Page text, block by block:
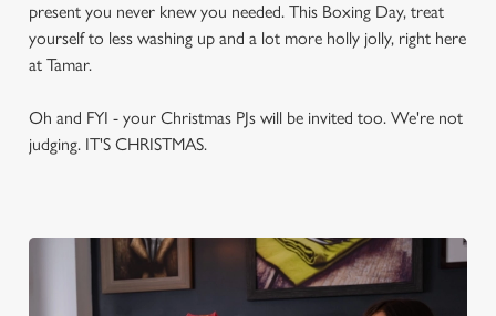
present you never knew you needed. This Boxing Day, treat
yourself to less washing up and a lot more holly jolly, right here
at Tamar.
Oh and FYI - your Christmas PJs will be invited too. We're not
judging. IT'S CHRISTMAS.